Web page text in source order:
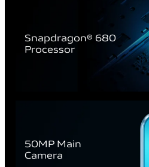
Snapdragon® 680
Processor
50MP Main
Camera